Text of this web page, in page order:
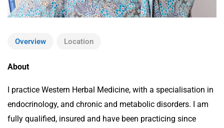
Overview Location
About
I practice Western Herbal Medicine, with a specialisation in
endocrinology, and chronic and metabolic disorders. I am
fully qualified, insured and have been practicing since